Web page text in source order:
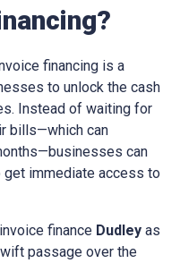
financing is a
to unlock the cash
Instead of waiting for
bills—which can
can
immediate access to
finance Dudley as
passage over the